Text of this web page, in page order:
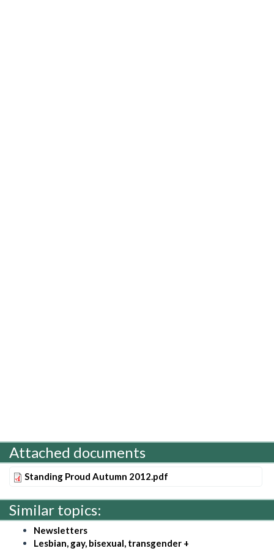
Attached documents
Standing Proud Autumn 2012.pdf
Similar topics:
Newsletters
Lesbian, gay, bisexual, transgender +